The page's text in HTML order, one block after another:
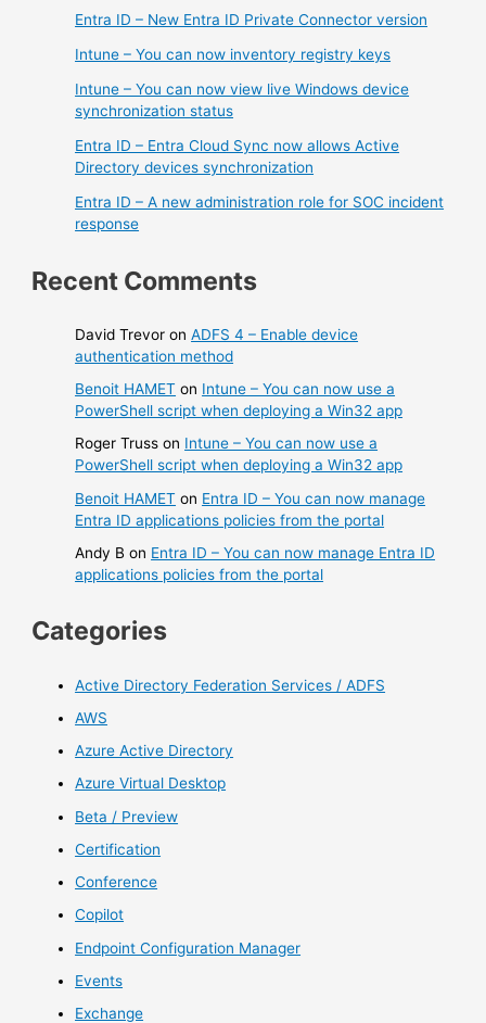
Entra ID – New Entra ID Private Connector version
Intune – You can now inventory registry keys
Intune – You can now view live Windows device
synchronization status
Entra ID – Entra Cloud Sync now allows Active
Directory devices synchronization
Entra ID – A new administration role for SOC incident
response
Recent Comments
David Trevor onADFS 4 – Enable device
authentication method
Benoit HAMET on Intune – You can now use a
PowerShell script when deploying a Win32 app
Roger Truss on Intune – You can now use a
PowerShell script when deploying a Win32 app
Benoit HAMET on Entra ID – You can now manage
Entra ID applications policies from the portal
Andy B on Entra ID – You can now manage Entra ID
applications policies from the portal
Categories
Active Directory Federation Services / ADFS
AWS
Azure Active Directory
Azure Virtual Desktop
Beta / Preview
Certification
Conference
Copilot
Endpoint Configuration Manager
Events
Exchange